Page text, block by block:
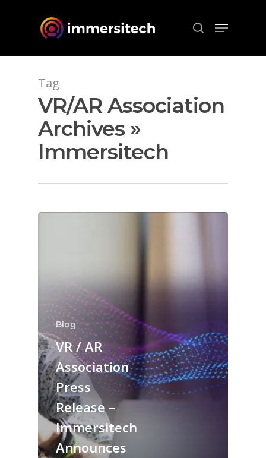
Tag
VR/AR Association
Archives »
Immersitech
Blog
VR / AR
Association
Press
Release –
Immersitech
Announces